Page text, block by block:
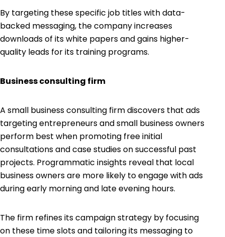
By targeting these specific job titles with data-
backed messaging, the company increases
downloads of its white papers and gains higher-
quality leads for its training programs.
Business consulting firm
A small business consulting firm discovers that ads
targeting entrepreneurs and small business owners
perform best when promoting free initial
consultations and case studies on successful past
projects. Programmatic insights reveal that local
business owners are more likely to engage with ads
during early morning and late evening hours.
The firm refines its campaign strategy by focusing
on these time slots and tailoring its messaging to